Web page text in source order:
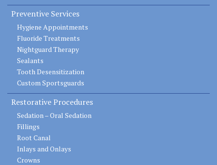
Preventive Services
Hygiene Appointments
Fluoride Treatments
Nightguard Therapy
Sealants
Tooth Desensitization
Custom Sportsguards
Restorative Procedures
Sedation – Oral Sedation
Fillings
Root Canal
Inlays and Onlays
Crowns